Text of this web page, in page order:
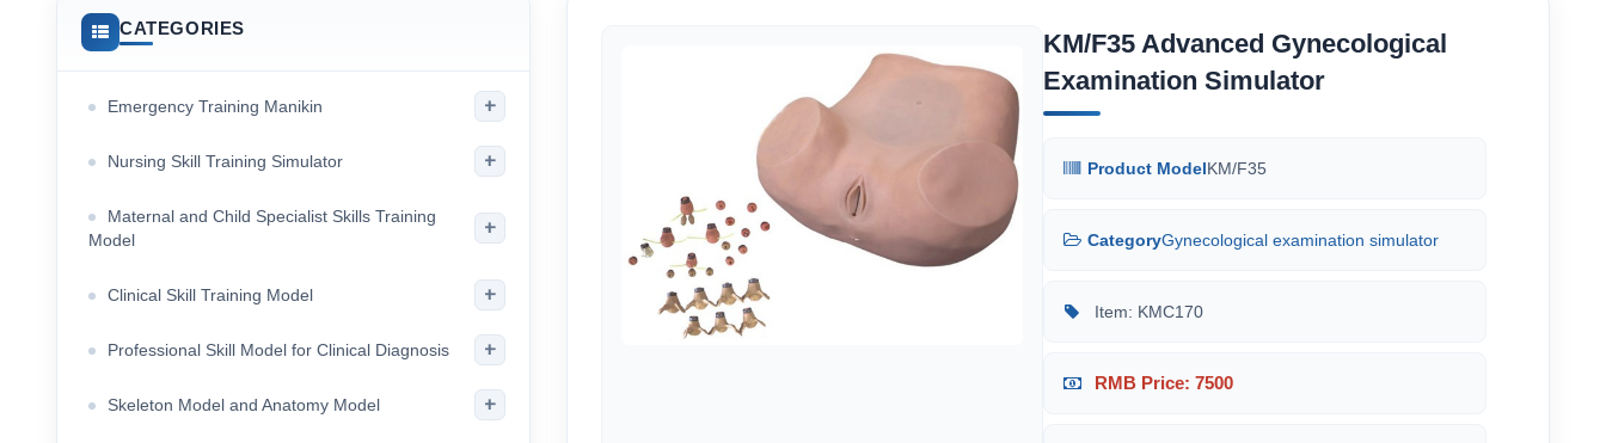
KM/F35 Advanced Gynecological
Examination Simulator
Product ModelKM/F35
CategoryGynecological examination simulator
Item: KMC170
RMB Price: 7500
CATEGORIES
Emergency Training Manikin +
Nursing Skill Training Simulator +
Maternal and Child Specialist Skills Training
Model
+
Clinical Skill Training Model +
Professional Skill Model for Clinical Diagnosis +
Skeleton Model and Anatomy Model +